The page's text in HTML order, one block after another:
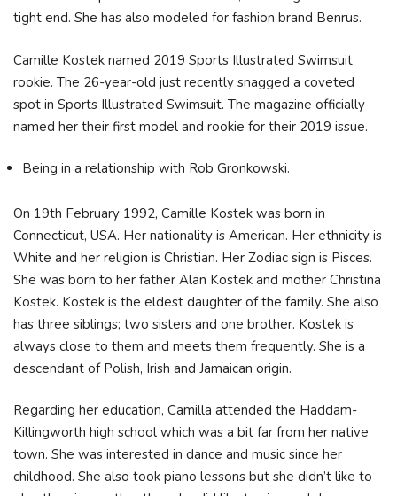
tight end. She has also modeled for fashion brand Benrus.
Camille Kostek named 2019 Sports Illustrated Swimsuit
rookie. The 26-year-old just recently snagged a coveted
spot in Sports Illustrated Swimsuit. The magazine officially
named her their first model and rookie for their 2019 issue.
Being in a relationship with Rob Gronkowski.
On 19th February 1992, Camille Kostek was born in
Connecticut, USA. Her nationality is American. Her ethnicity is
White and her religion is Christian. Her Zodiac sign is Pisces.
She was born to her father Alan Kostek and mother Christina
Kostek. Kostek is the eldest daughter of the family. She also
has three siblings; two sisters and one brother. Kostek is
always close to them and meets them frequently. She is a
descendant of Polish, Irish and Jamaican origin.
Regarding her education, Camilla attended the Haddam-
Killingworth high school which was a bit far from her native
town. She was interested in dance and music since her
childhood. She also took piano lessons but she didn’t like to